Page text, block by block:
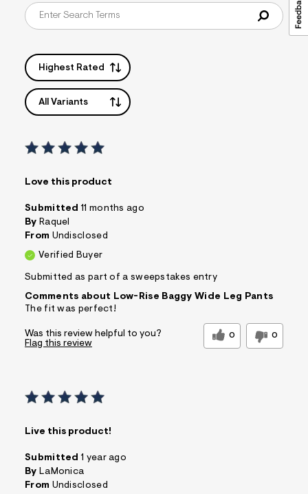
Highest Rated
All Variants
Love this product
Submitted 11 months ago
By Raquel
From Undisclosed
Verified Buyer
Submitted as part of a sweepstakes entry
Comments about Low-Rise Baggy Wide Leg Pants
The fit was perfect!
Was this review helpful to you? 0 0
Flag this review
Live this product!
Submitted 1 year ago
By LaMonica
From Undisclosed